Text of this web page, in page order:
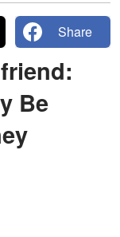
Share
Be